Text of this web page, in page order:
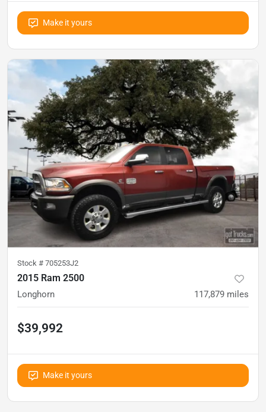
Make it yours
Stock # 705253J2
2015 Ram 2500
Longhorn 117,879 miles
$39,992
Make it yours